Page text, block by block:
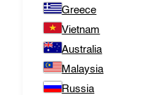
Greece
Vietnam
Australia
Malaysia
Russia